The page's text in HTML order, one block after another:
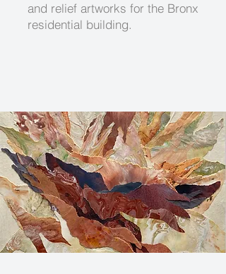
and relief artworks for the Bronx
residential building.